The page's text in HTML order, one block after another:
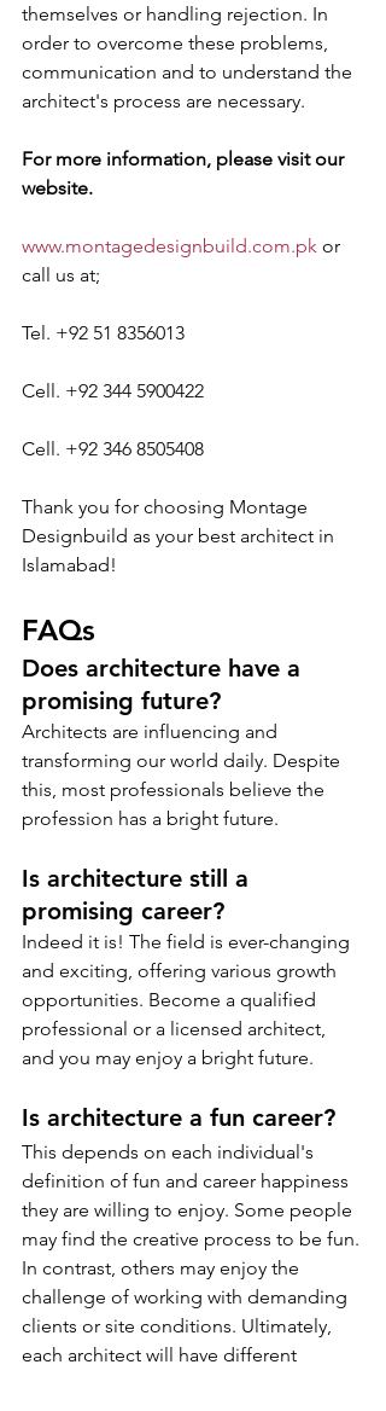
themselves or handling rejection. In
order to overcome these problems,
communication and to understand the
architect's process are necessary.
For more information, please visit our
website.
www.montagedesignbuild.com.pk or
call us at;
Tel. +92 51 8356013
Cell. +92 344 5900422
Cell. +92 346 8505408
Thank you for choosing Montage
Designbuild as your best architect in
Islamabad!
FAQs
Does architecture have a
promising future?
Architects are influencing and
transforming our world daily. Despite
this, most professionals believe the
profession has a bright future.
Is architecture still a
promising career?
Indeed it is! The field is ever-changing
and exciting, offering various growth
opportunities. Become a qualified
professional or a licensed architect,
and you may enjoy a bright future.
Is architecture a fun career?
This depends on each individual's
definition of fun and career happiness
they are willing to enjoy. Some people
may find the creative process to be fun.
In contrast, others may enjoy the
challenge of working with demanding
clients or site conditions. Ultimately,
each architect will have different